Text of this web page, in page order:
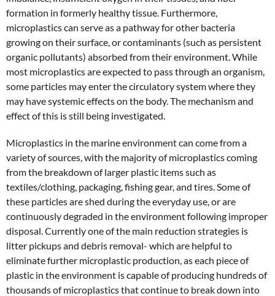
formation in formerly healthy tissue. Furthermore,
microplastics can serve as a pathway for other bacteria
growing on their surface, or contaminants (such as persistent
organic pollutants) absorbed from their environment. While
most microplastics are expected to pass through an organism,
some particles may enter the circulatory system where they
may have systemic effects on the body. The mechanism and
effect of this is still being investigated.
Microplastics in the marine environment can come from a
variety of sources, with the majority of microplastics coming
from the breakdown of larger plastic items such as
textiles/clothing, packaging, fishing gear, and tires. Some of
these particles are shed during the everyday use, or are
continuously degraded in the environment following improper
disposal. Currently one of the main reduction strategies is
litter pickups and debris removal- which are helpful to
eliminate further microplastic production, as each piece of
plastic in the environment is capable of producing hundreds of
thousands of microplastics that continue to break down into